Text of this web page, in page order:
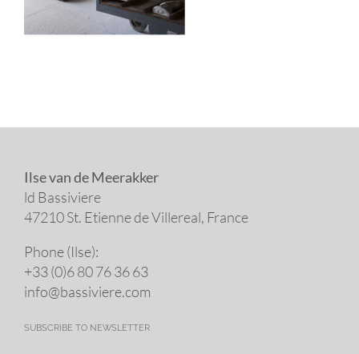
Ilse van de Meerakker
ld Bassiviere
47210 St. Eti­enne de Villereal, France
Phone (Ilse):
+33 (0)6 80 76 36 63
info@​bassiviere.​com
SUBSCRIBE TO NEWSLETTER